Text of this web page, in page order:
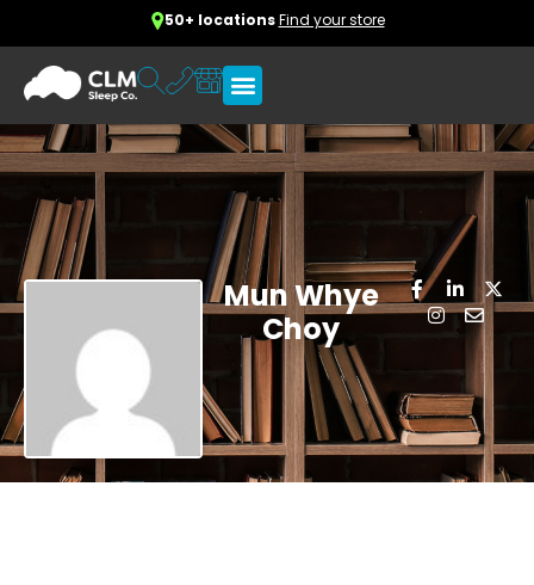
50+ locationsFind your store
Mun Whye
Choy